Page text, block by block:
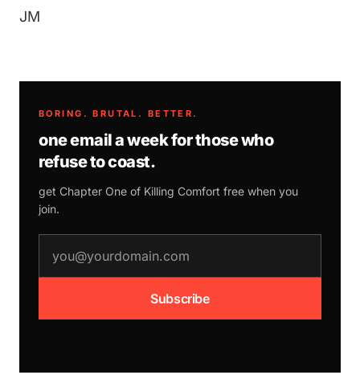
JM
BORING. BRUTAL. BETTER.
one email a week for those who
refuse to coast.
get Chapter One of Killing Comfort free when you
join.
Subscribe